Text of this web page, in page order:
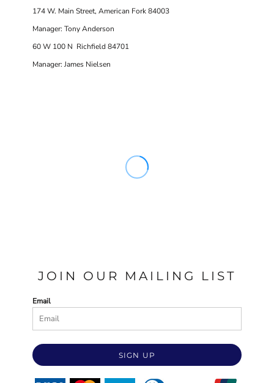
174 W. Main Street, American Fork 84003
Manager: Tony Anderson
60 W 100 N Richfield 84701
Manager: James Nielsen
JOIN OUR MAILING LIST
Email
SIGN UP